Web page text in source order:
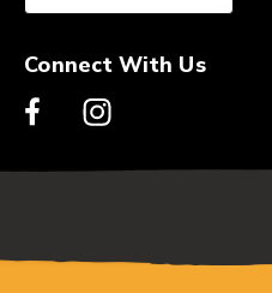
Connect With Us